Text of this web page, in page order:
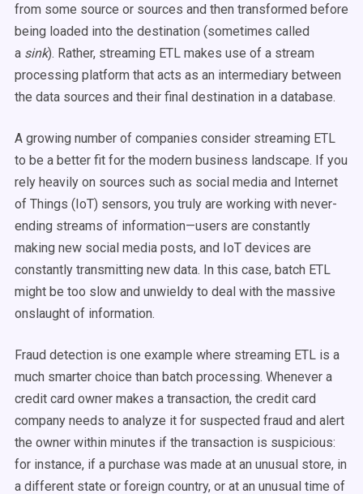
from some source or sources and then transformed before
being loaded into the destination (sometimes called
a sink). Rather, streaming ETL makes use of a stream
processing platform that acts as an intermediary between
the data sources and their final destination in a database.
A growing number of companies consider streaming ETL
to be a better fit for the modern business landscape. If you
rely heavily on sources such as social media and Internet
of Things (IoT) sensors, you truly are working with never-
ending streams of information—users are constantly
making new social media posts, and IoT devices are
constantly transmitting new data. In this case, batch ETL
might be too slow and unwieldy to deal with the massive
onslaught of information.
Fraud detection is one example where streaming ETL is a
much smarter choice than batch processing. Whenever a
credit card owner makes a transaction, the credit card
company needs to analyze it for suspected fraud and alert
the owner within minutes if the transaction is suspicious:
for instance, if a purchase was made at an unusual store, in
a different state or foreign country, or at an unusual time of